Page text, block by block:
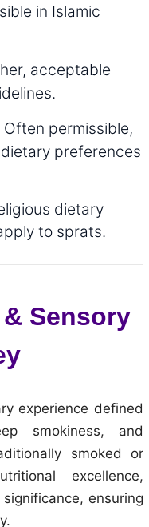
in Islamic
acceptable
Often permissible,
preferences
dietary
to sprats.
Sensory
experience defined
smokiness, and
smoked or
excellence,
ensuring